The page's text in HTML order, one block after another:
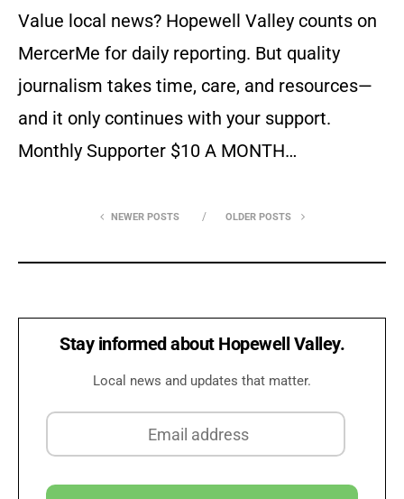
Value local news? Hopewell Valley counts on
MercerMe for daily reporting. But quality
journalism takes time, care, and resources—
and it only continues with your support.
Monthly Supporter $10 A MONTH…
NEWER POSTS OLDER POSTS
Stay informed about Hopewell Valley.
Local news and updates that matter.